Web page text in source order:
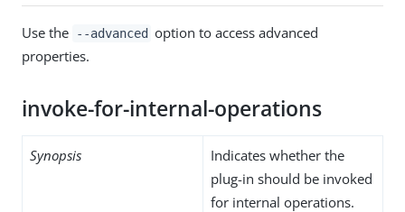
Use the --advanced option to access advanced
properties.
invoke-for-internal-operations
Synopsis
Indicates whether the
plug-in should be invoked
for internal operations.